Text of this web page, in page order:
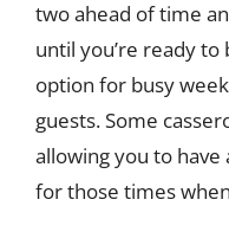
two ahead of time
until you’re ready to
option for busy
guests. Some
allowing you to have
for those times